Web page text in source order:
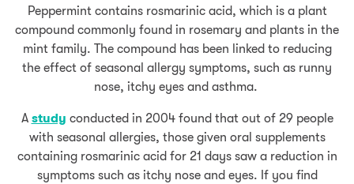
Peppermint contains rosmarinic acid, which is a plant
compound commonly found in rosemary and plants in the
mint family. The compound has been linked to reducing
the effect of seasonal allergy symptoms, such as runny
nose, itchy eyes and asthma.
A study conducted in 2004 found that out of 29 people
with seasonal allergies, those given oral supplements
containing rosmarinic acid for 21 days saw a reduction in
symptoms such as itchy nose and eyes. If you find